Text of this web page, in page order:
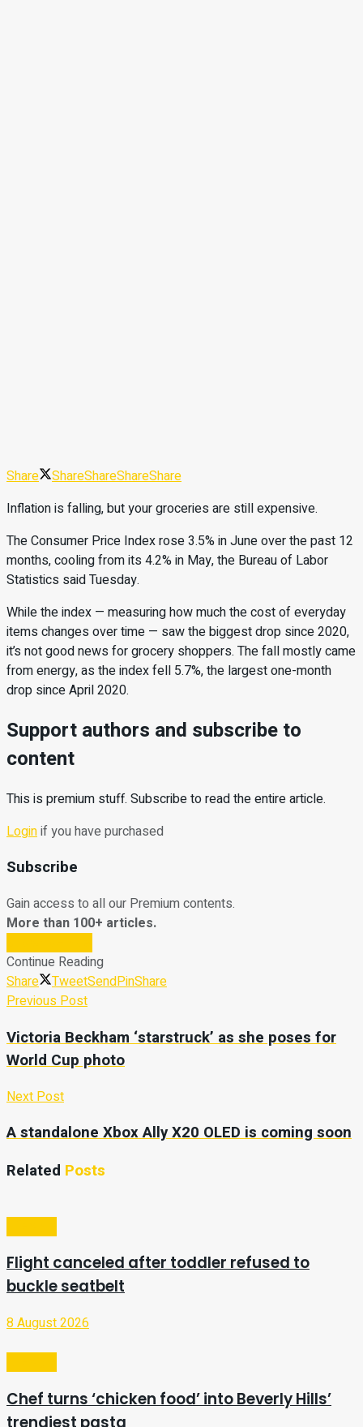
Share ShareShareShareShare
Inflation is falling, but your groceries are still expensive.
The Consumer Price Index rose 3.5% in June over the past 12
months, cooling from its 4.2% in May, the Bureau of Labor
Statistics said Tuesday.
While the index — measuring how much the cost of everyday
items changes over time — saw the biggest drop since 2020,
it’s not good news for grocery shoppers. The fall mostly came
from energy, as the index fell 5.7%, the largest one-month
drop since April 2020.
Support authors and subscribe to
content
This is premium stuff. Subscribe to read the entire article.
Loginif you have purchased
Subscribe
Gain access to all our Premium contents.
More than 100+ articles.
Continue Reading
Share
TweetSendPinShare
Previous Post
Victoria Beckham ‘starstruck’ as she poses for
World Cup photo
Next Post
A standalone Xbox Ally X20 OLED is coming soon
Related Posts
Flight canceled after toddler refused to
buckle seatbelt
8 August 2026
Chef turns ‘chicken food’ into Beverly Hills’
trendiest pasta